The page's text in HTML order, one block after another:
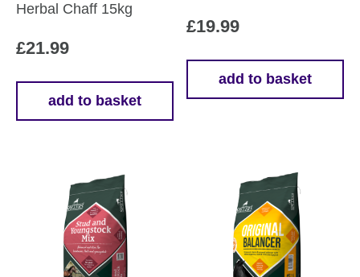
Herbal Chaff 15kg
£21.99
add to basket
£19.99
add to basket